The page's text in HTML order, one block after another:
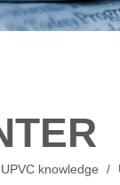
UPVC knowledge /